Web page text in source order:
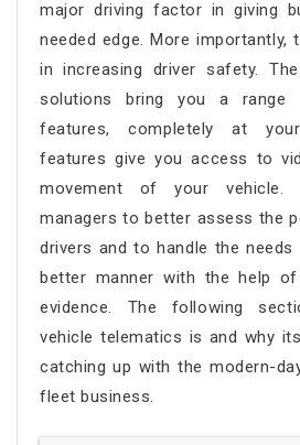
major driving factor in giving
needed edge. More importantly,
in increasing driver safety.
solutions bring you a range
features, completely at
features give you access to
movement of your vehicle.
managers to better assess the
drivers and to handle the
better manner with the help
evidence. The following
vehicle telematics is and why
catching up with the modern-
fleet business.